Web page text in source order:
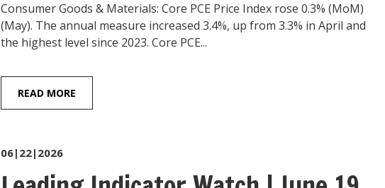
Consumer Goods & Materials: Core PCE Price Index rose 0.3% (MoM)
(May). The annual measure increased 3.4%, up from 3.3% in April and
the highest level since 2023. Core PCE...
READ MORE
06|22|2026